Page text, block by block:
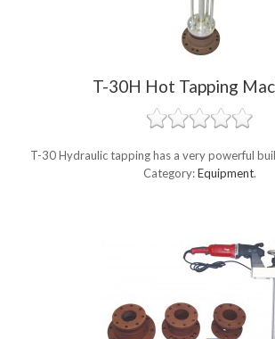
T-30H Hot Tapping
T-30 Hydraulic tapping has a very powerful
Category:Equipment.